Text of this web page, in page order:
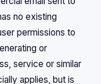
no existing
permissions to
or
service or similar
applies, but is